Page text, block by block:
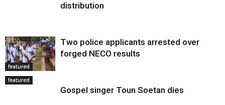
distribution
featured
Two police applicants arrested over
forged NECO results
featured
Gospel singer Toun Soetan dies